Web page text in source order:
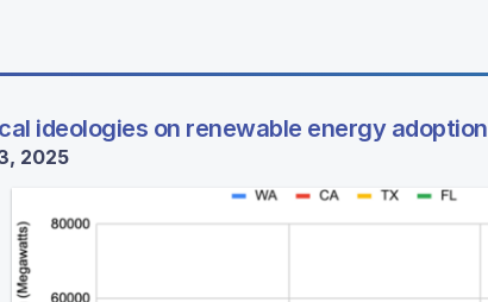
ideologies on renewable energy adoption
2025